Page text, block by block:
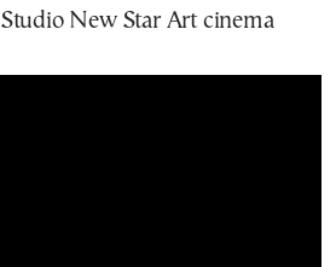
Studio New Star Art cinema